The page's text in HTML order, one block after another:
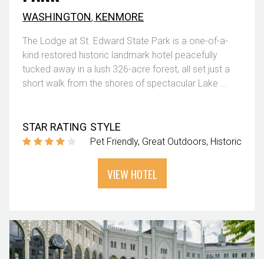
WASHINGTON, KENMORE
The Lodge at St. Edward State Park is a one-of-a-
kind restored historic landmark hotel peacefully
tucked away in a lush 326-acre forest, all set just a
short walk from the shores of spectacular Lake ...
STAR RATING STYLE
Pet Friendly Great Outdoors Historic
VIEW HOTEL